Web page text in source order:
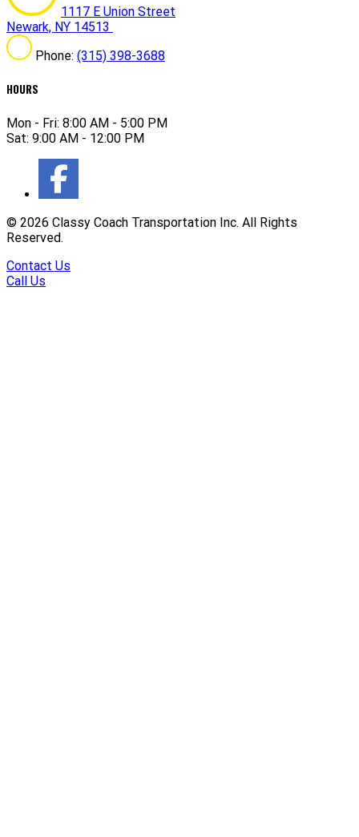
1117 E Union Street
Newark, NY 14513
Phone: (315) 398-3688
HOURS
Mon - Fri: 8:00 AM - 5:00 PM
Sat: 9:00 AM - 12:00 PM
© 2026 Classy Coach Transportation Inc. All Rights
Reserved.
Contact Us
Call Us